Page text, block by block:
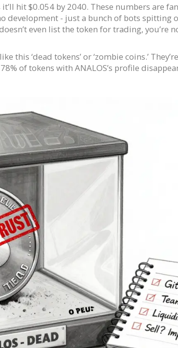
hit $0.054 by 2040. These numbers are
development - just a bunch of bots spitting
even list the token for trading, you’re
this ‘dead tokens’ or ‘zombie coins.’
of tokens with ANALOS’s profile